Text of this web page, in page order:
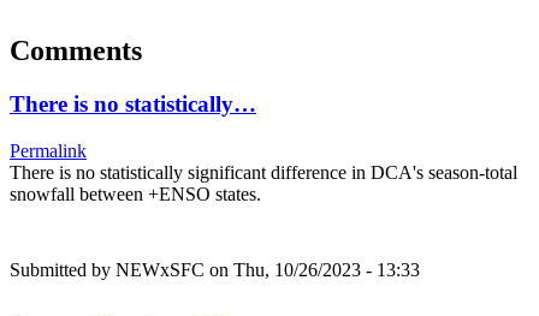
Comments
There is no statistically…
Permalink
There is no statistically significant difference in DCA's season-total
snowfall between +ENSO states.
Submitted by NEWxSFC on Thu, 10/26/2023 - 13:33